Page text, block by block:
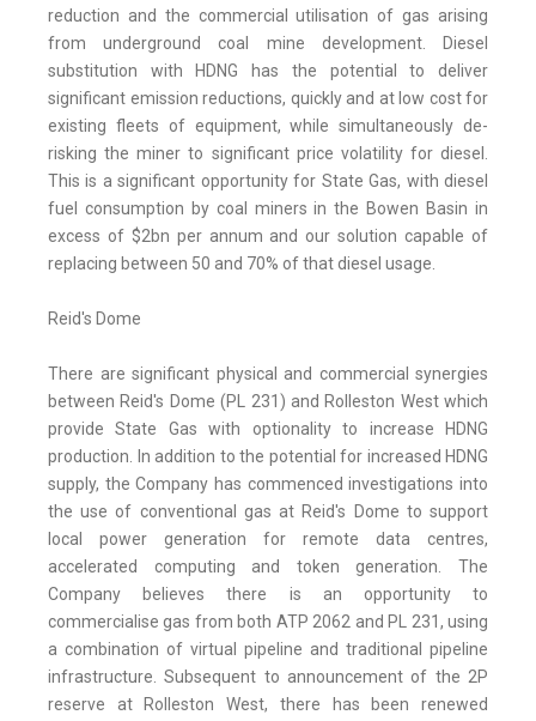
reduction and the commercial utilisation of gas arising
from underground coal mine development. Diesel
substitution with HDNG has the potential to deliver
significant emission reductions, quickly and at low cost for
existing fleets of equipment, while simultaneously de-
risking the miner to significant price volatility for diesel.
This is a significant opportunity for State Gas, with diesel
fuel consumption by coal miners in the Bowen Basin in
excess of $2bn per annum and our solution capable of
replacing between 50 and 70% of that diesel usage.
Reid's Dome
There are significant physical and commercial synergies
between Reid's Dome (PL 231) and Rolleston West which
provide State Gas with optionality to increase HDNG
production. In addition to the potential for increased HDNG
supply, the Company has commenced investigations into
the use of conventional gas at Reid's Dome to support
local power generation for remote data centres,
accelerated computing and token generation. The
Company believes there is an opportunity to
commercialise gas from both ATP 2062 and PL 231, using
a combination of virtual pipeline and traditional pipeline
infrastructure. Subsequent to announcement of the 2P
reserve at Rolleston West, there has been renewed